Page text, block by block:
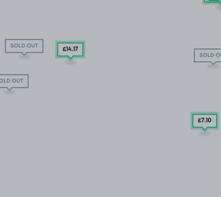
SOLD OUT
SOLD
OUT
£14.17
£7.10